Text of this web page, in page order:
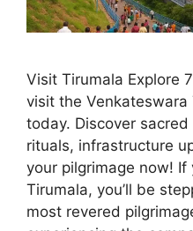
Visit Tirumala Explore
visit the Venkateswara
today. Discover
rituals, infrastructure
your pilgrimage now! If
Tirumala, you’ll be
most revered